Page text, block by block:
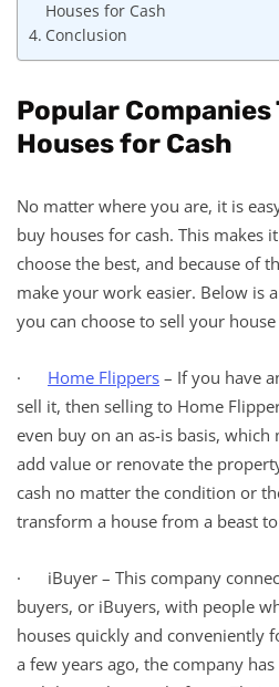
Houses for Cash
Conclusion
Popular Companies
Houses for Cash
No matter where you are, it is
buy houses for cash. This makes
choose the best, and because of
make your work easier. Below is
you can choose to sell your
· Home Flippers – If you have
sell it, then selling to Home
even buy on an as-is basis,
add value or renovate the
cash no matter the condition or
transform a house from a beast
· iBuyer – This company
buyers, or iBuyers, with people
houses quickly and conveniently
a few years ago, the company